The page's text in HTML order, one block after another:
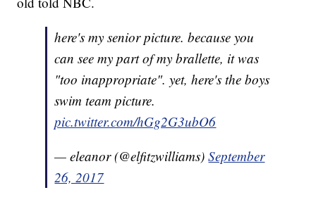
here's my senior picture. because you
can see my part of my brallette, it was
"too inappropriate". yet, here's the boys
swim team picture.
pic.twitter.com/hGg2G3ubO6
— eleanor (@elfitzwilliams)September
26, 2017